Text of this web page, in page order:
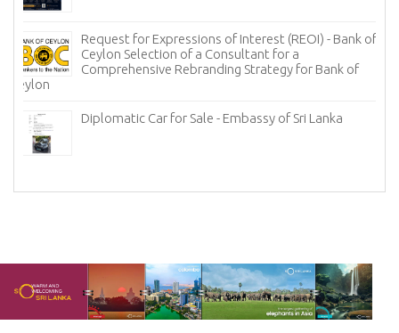
Request for Expressions of Interest (REOI) - Bank of
Ceylon Selection of a Consultant for a
Comprehensive Rebranding Strategy for Bank of
Ceylon
Diplomatic Car for Sale - Embassy of Sri Lanka